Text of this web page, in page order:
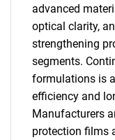
advanced
optical clarity,
strengthening
segments.
formulations is
efficiency and
Manufacturers
protection films